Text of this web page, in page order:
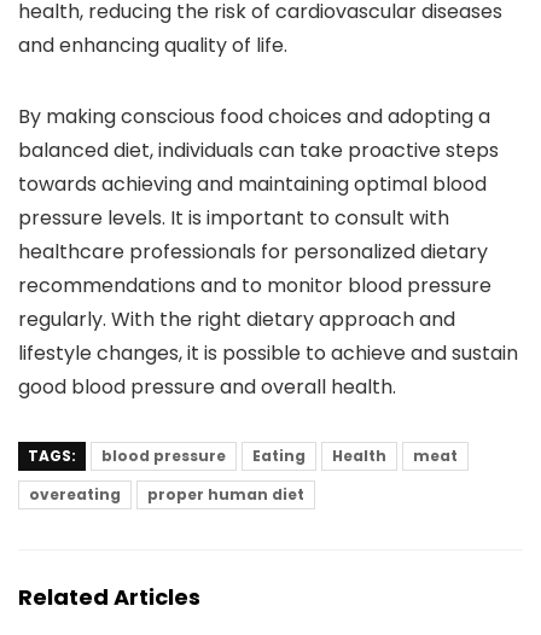
health, reducing the risk of cardiovascular diseases
and enhancing quality of life.
By making conscious food choices and adopting a
balanced diet, individuals can take proactive steps
towards achieving and maintaining optimal blood
pressure levels. It is important to consult with
healthcare professionals for personalized dietary
recommendations and to monitor blood pressure
regularly. With the right dietary approach and
lifestyle changes, it is possible to achieve and sustain
good blood pressure and overall health.
TAGS: blood pressure Eating Health
meat
overeating
proper human diet
Related Articles